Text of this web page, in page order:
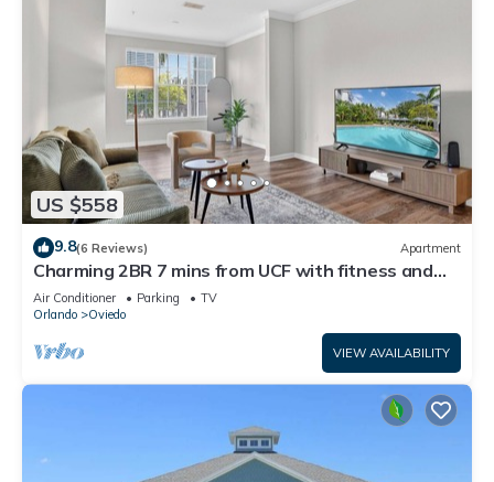
US $558
9.8(6 Reviews) Apartment
Charming 2BR 7 mins from UCF with fitness and
washer dryer in lovely Oviedo
Air Conditioner Parking
TV
Orlando
Oviedo
VIEW AVAILABILITY